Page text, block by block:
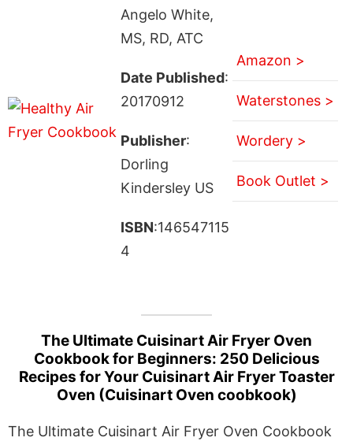
Angelo White,
MS, RD, ATC
Date Published:
20170912
Publisher:
Dorling
Kindersley US
ISBN:146547115
4
Amazon >
Waterstones >
Wordery >
Book Outlet >
The Ultimate Cuisinart Air Fryer Oven
Cookbook for Beginners: 250 Delicious
Recipes for Your Cuisinart Air Fryer Toaster
Oven (Cuisinart Oven coobkook)
The Ultimate Cuisinart Air Fryer Oven Cookbook